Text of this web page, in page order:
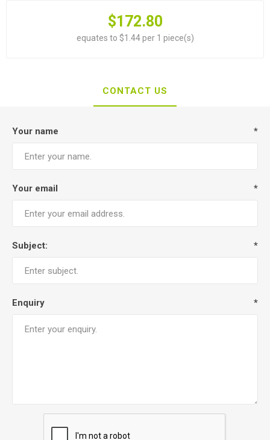
$172.80
equates to $1.44 per 1 piece(s)
CONTACT US
Your name *
Your email *
Subject: *
Enquiry *